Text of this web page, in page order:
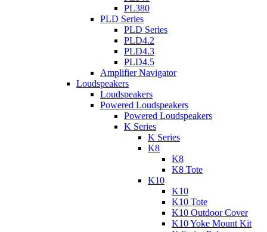
PL380
PLD Series
PLD Series
PLD4.2
PLD4.3
PLD4.5
Amplifier Navigator
Loudspeakers
Loudspeakers
Powered Loudspeakers
Powered Loudspeakers
K Series
K Series
K8
K8
K8 Tote
K10
K10
K10 Tote
K10 Outdoor Cover
K10 Yoke Mount Kit